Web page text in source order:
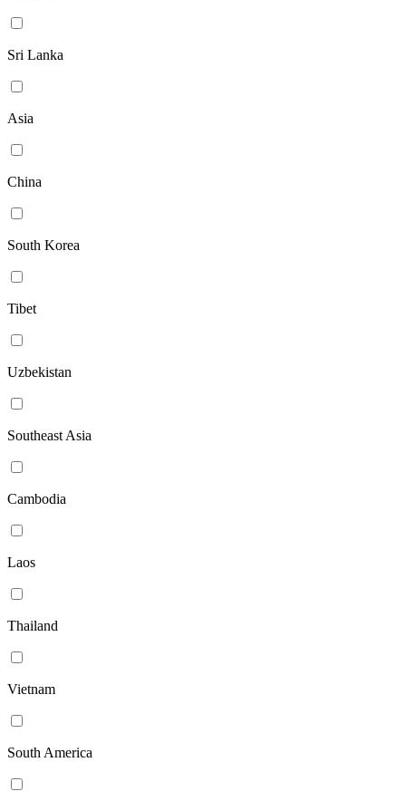
Sri Lanka
Asia
China
South Korea
Tibet
Uzbekistan
Southeast Asia
Cambodia
Laos
Thailand
Vietnam
South America